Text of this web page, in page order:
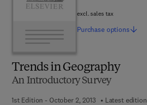
Trends in Geography
An Introductory Survey
1st Edition - October 2, 2013
Latest edition
excl. sales tax
Purchase options